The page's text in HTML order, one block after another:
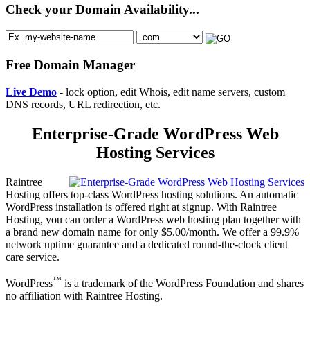
Check your Domain Availability...
Free Domain Manager
Live Demo - lock option, edit Whois, edit name servers, custom
DNS records, URL redirection, etc.
Enterprise-Grade WordPress Web
Hosting Services
Raintree
Hosting offers top-class WordPress hosting solutions. An automatic
WordPress installation is offered right at signup. With Raintree
Hosting, you can order a WordPress web hosting plan together with
a brand new domain name for only $5.00/month. We offer a 99.9%
network uptime guarantee and a dedicated round-the-clock client
care service.
WordPress™ is a trademark of the WordPress Foundation and shares
no affiliation with Raintree Hosting.